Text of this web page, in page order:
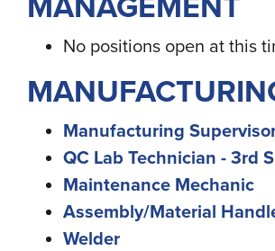
MANAGEMENT
No positions open at this
Manufacturing
QC Lab Technician - 3rd
Maintenance Mechanic
Assembly/Material
Welder